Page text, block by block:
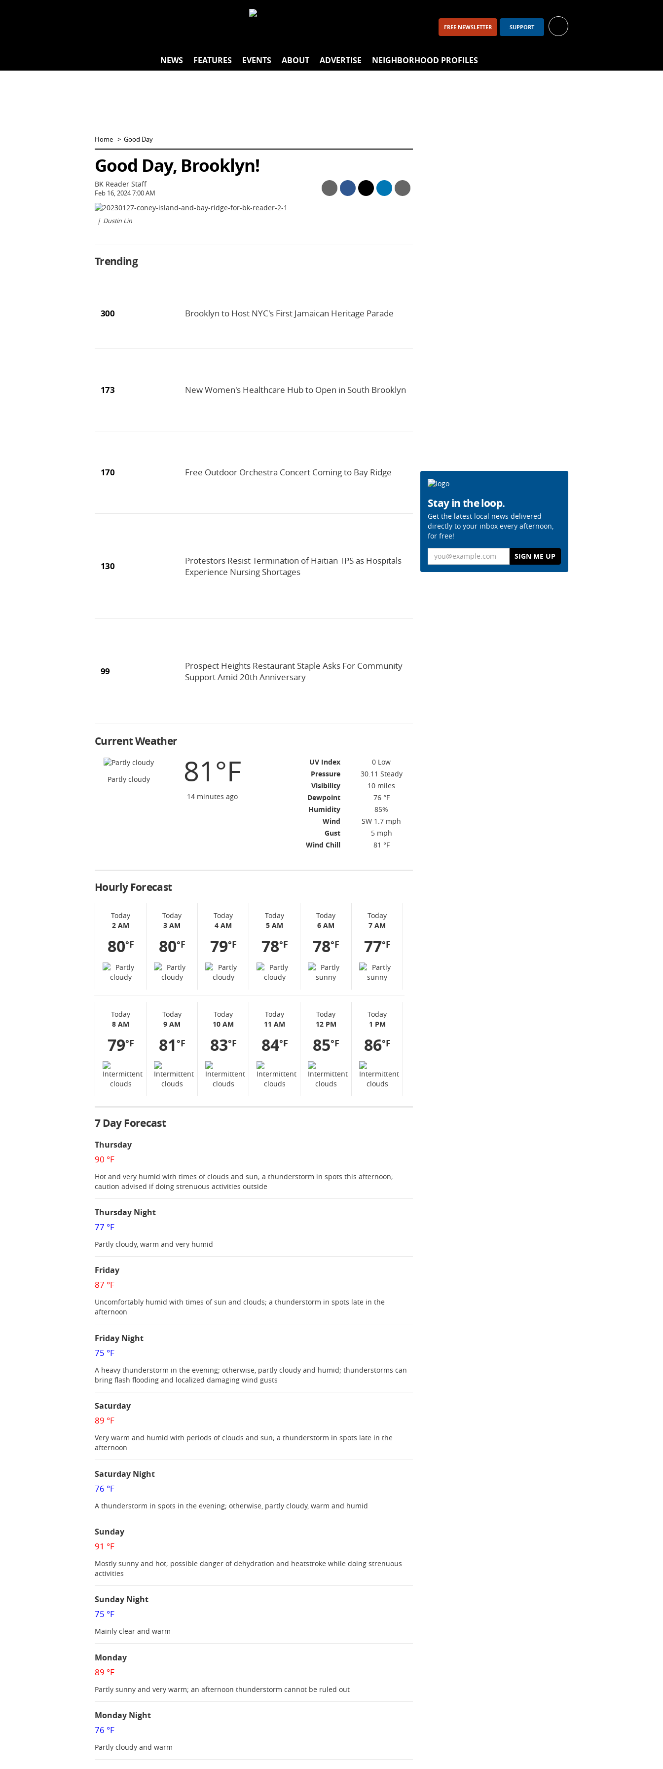
FREE NEWSLETTER SUPPORT
NEWS FEATURES EVENTS ABOUT ADVERTISE NEIGHBORHOOD PROFILES
Home Good Day
Good Day, Brooklyn!
BK Reader Staff
Feb 16, 2024 7:00 AM
Dustin Lin
Trending
300 Brooklyn to Host NYC's First Jamaican Heritage Parade
173 New Women's Healthcare Hub to Open in South Brooklyn
170 Free Outdoor Orchestra Concert Coming to Bay Ridge
130
Protestors Resist Termination of Haitian TPS as Hospitals
Experience Nursing Shortages
99
Prospect Heights Restaurant Staple Asks For Community
Support Amid 20th Anniversary
Current Weather
Partly cloudy 81°F
14 minutes ago
UV Index
0 Low
Pressure
30.11 Steady
Visibility
10 miles
Dewpoint
76 °F
Humidity
85%
Wind
SW 1.7 mph
Gust
5 mph
Wind Chill
81 °F
Hourly Forecast
Today
2 AM
80°F
Today
3 AM
80°F
Today
4 AM
79°F
Today
5 AM
78°F
Today
6 AM
78°F
Today
7 AM
77°F
Today
8 AM
79°F
Today
9 AM
81 °F
Today
10 AM
83°F
Today
11 AM
84°F
Today
12 PM
85°F
Today
1 PM
86°F
7 Day Forecast
Thursday
90 °F
Hot and very humid with times of clouds and sun; a thunderstorm in spots this afternoon;
caution advised if doing strenuous activities outside
Thursday Night
77 °F
Partly cloudy, warm and very humid
Friday
87 °F
Uncomfortably humid with times of sun and clouds; a thunderstorm in spots late in the
afternoon
Friday Night
75 °F
A heavy thunderstorm in the evening; otherwise, partly cloudy and humid; thunderstorms can
bring flash flooding and localized damaging wind gusts
Saturday
89 °F
Very warm and humid with periods of clouds and sun; a thunderstorm in spots late in the
afternoon
Saturday Night
76 °F
A thunderstorm in spots in the evening; otherwise, partly cloudy, warm and humid
Sunday
91 °F
Mostly sunny and hot; possible danger of dehydration and heatstroke while doing strenuous
activities
Sunday Night
75 °F
Mainly clear and warm
Monday
89 °F
Partly sunny and very warm; an afternoon thunderstorm cannot be ruled out
Monday Night
76 °F
Partly cloudy and warm
Stay in the loop.
Get the latest local news delivered
directly to your inbox every afternoon,
for free!